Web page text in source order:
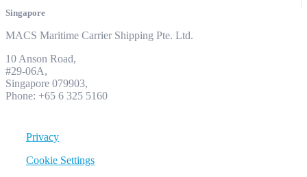
Singapore
MACS Maritime Carrier Shipping Pte. Ltd.
10 Anson Road,
#29-06A,
Singapore 079903,
Phone: +65 6 325 5160
Privacy
Cookie Settings